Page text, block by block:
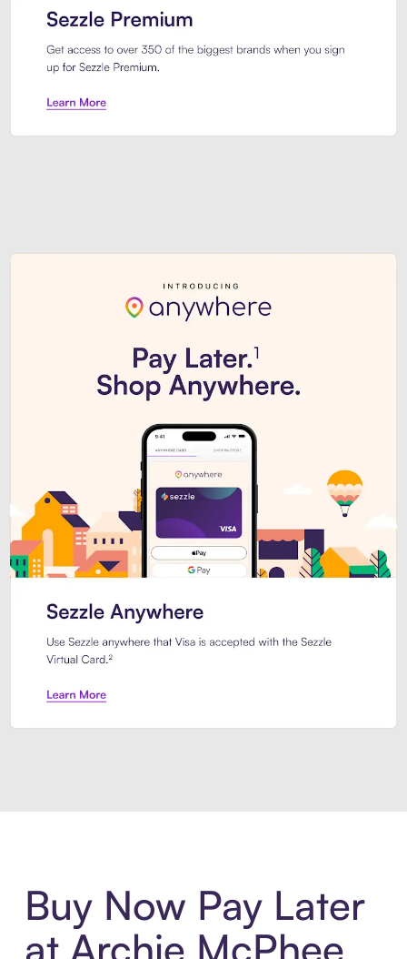
Buy Now Pay Later
at Archie McPhee